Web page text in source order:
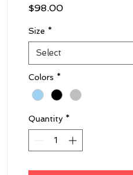
$98.00Price
Size *
Select
Colors *
Quantity *